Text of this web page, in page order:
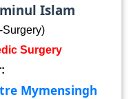
Islam
Surgery)
Surgery
Mymensingh